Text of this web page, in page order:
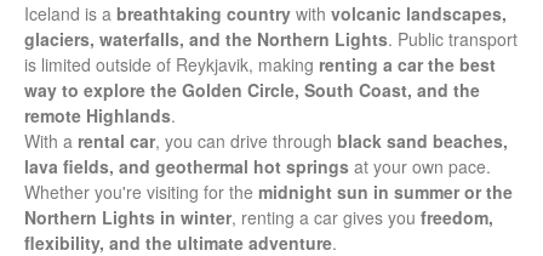
Iceland is a breathtaking country with volcanic landscapes,
glaciers, waterfalls, and the Northern Lights. Public transport
is limited outside of Reykjavik, making renting a car the best
way to explore the Golden Circle, South Coast, and the
remote Highlands.
With a rental car, you can drive through black sand beaches,
lava fields, and geothermal hot springs at your own pace.
Whether you're visiting for the midnight sun in summer or the
Northern Lights in winter, renting a car gives you freedom,
flexibility, and the ultimate adventure.